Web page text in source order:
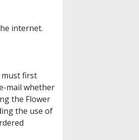
internet.
must first
mail whether
the Flower
the use of